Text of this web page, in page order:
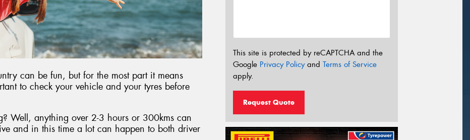
can be fun, but for the most part it means
to check your vehicle and your tyres before
Well, anything over 2-3 hours or 300kms can
and in this time a lot can happen to both driver
This site is protected by reCAPTCHA and the
Google Privacy Policyand Terms of Service
apply.
Request Quote